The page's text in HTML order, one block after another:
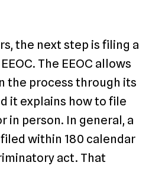
the next step is filing a
The EEOC allows
the process through its
it explains how to file
in person. In general, a
within 180 calendar
act. That